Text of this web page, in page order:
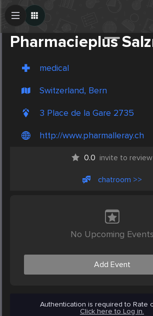
Pharmacieplus
medical
Switzerland, Bern
3 Place de la Gare 2735
http://www.pharmalleray.ch
0.0 invite to review
chatroom >>
No Upcoming Events
Add Event
Authentication is required to Rate
Click here to Log in.
Create Post
Post